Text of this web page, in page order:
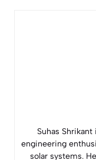
Suhas
engineering
solar systems.